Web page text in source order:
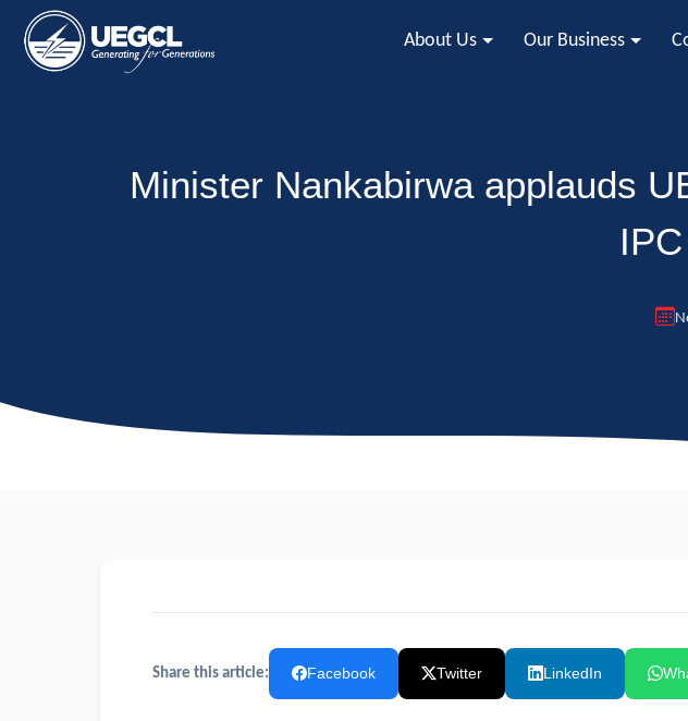
About Us Our Business
Minister Nankabirwa applauds
Share this article: Facebook Twitter LinkedIn